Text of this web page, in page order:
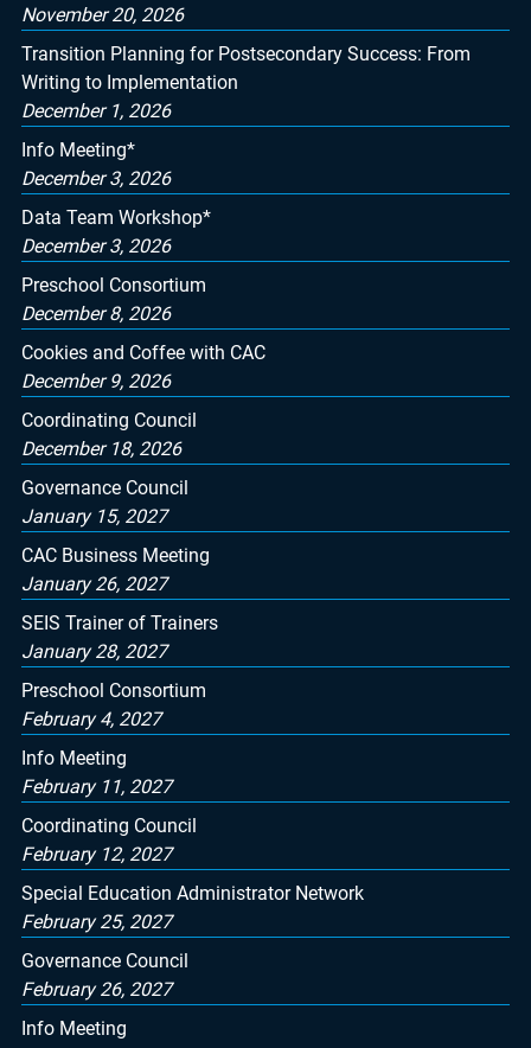
November 20, 2026
Transition Planning for Postsecondary Success: From
Writing to Implementation
December 1, 2026
Info Meeting*
December 3, 2026
Data Team Workshop*
December 3, 2026
Preschool Consortium
December 8, 2026
Cookies and Coffee with CAC
December 9, 2026
Coordinating Council
December 18, 2026
Governance Council
January 15, 2027
CAC Business Meeting
January 26, 2027
SEIS Trainer of Trainers
January 28, 2027
Preschool Consortium
February 4, 2027
Info Meeting
February 11, 2027
Coordinating Council
February 12, 2027
Special Education Administrator Network
February 25, 2027
Governance Council
February 26, 2027
Info Meeting